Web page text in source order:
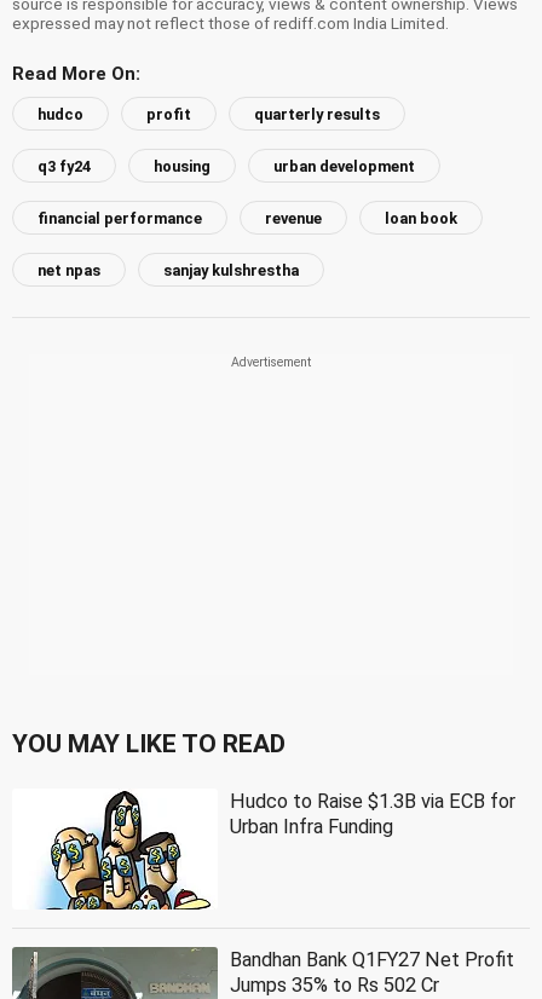
expressed may not reflect those of rediff.com India Limited.
Read More On:
hudco profit quarterly results
q3 fy24 housing urban development
financial performance revenue loan book
net npas sanjay kulshrestha
YOU MAY LIKE TO READ
Hudco to Raise $1.3B via ECB for
Urban Infra Funding
Bandhan Bank Q1FY27 Net Profit
Jumps 35% to Rs 502 Cr